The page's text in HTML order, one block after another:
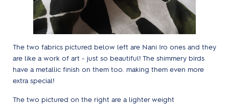
The two fabrics pictured below left are Nani Iro ones and they
are like a work of art - just so beautiful! The shimmery birds
have a metallic finish on them too. making them even more
extra special!
The two pictured on the right are a lighter weight